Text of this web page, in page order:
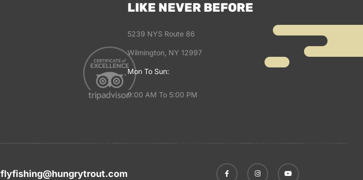
LIKE NEVER BEFORE
5239 NYS Route 86
Wilmington, NY 12997
Mon To Sun:
9:00 AM To 5:00 PM
flyfishing@hungrytrout.com